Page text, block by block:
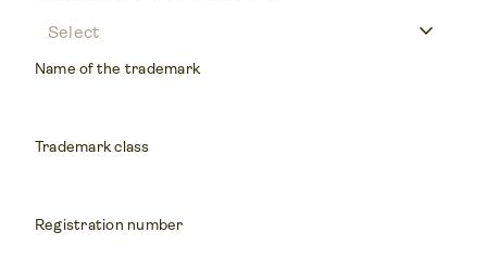
keyboard_arrow_down
Name of the trademark
Trademark class
Registration number